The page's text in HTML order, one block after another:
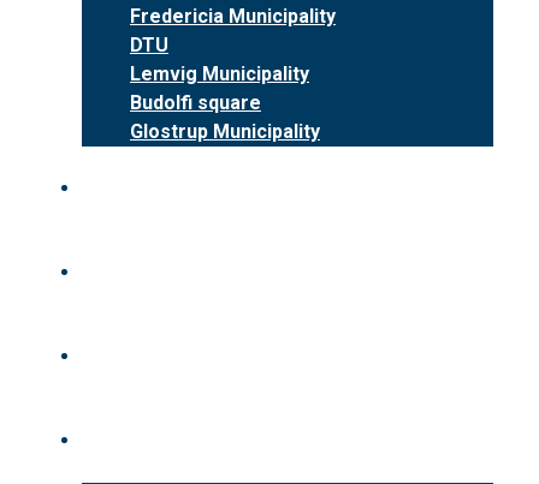
Fredericia Municipality
DTU
Lemvig Municipality
Budolfi square
Glostrup Municipality